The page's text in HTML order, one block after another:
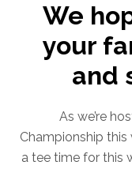
We
your
and
As we’re
Championship
a tee time for this